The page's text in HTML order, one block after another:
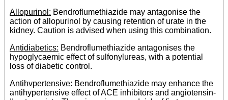
Allopurinol: Bendroflumethiazide may antagonise the
action of allopurinol by causing retention of urate in the
kidney. Caution is advised when using this combination.
Antidiabetics: Bendroflumethiazide antagonises the
hypoglycaemic effect of sulfonylureas, with a potential
loss of diabetic control.
Antihvpertensive: Bendroflumethiazide may enhance the
antihypertensive effect of ACE inhibitors and angiotensin-